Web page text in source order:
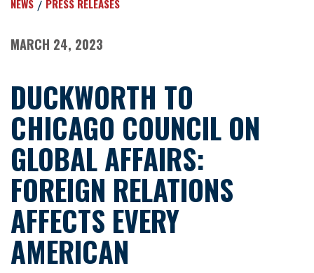
NEWS PRESS RELEASES
MARCH 24, 2023
DUCKWORTH TO
CHICAGO COUNCIL ON
GLOBAL AFFAIRS:
FOREIGN RELATIONS
AFFECTS EVERY
AMERICAN